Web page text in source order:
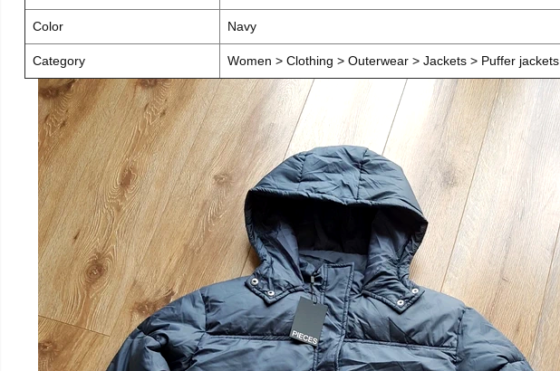
Color Navy
Category Women > Clothing > Outerwear > Jackets > Puffer jackets